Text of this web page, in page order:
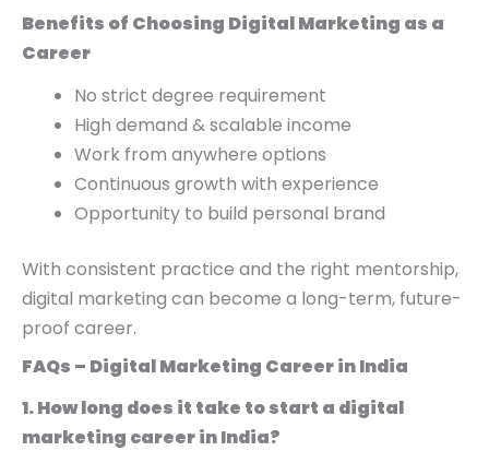
Benefits of Choosing Digital Marketing as a
Career
No strict degree requirement
High demand & scalable income
Work from anywhere options
Continuous growth with experience
Opportunity to build personal brand
With consistent practice and the right mentorship,
digital marketing can become a long-term, future-
proof career.
FAQs – Digital Marketing Career in India
1. How long does it take to start a digital
marketing career in India?